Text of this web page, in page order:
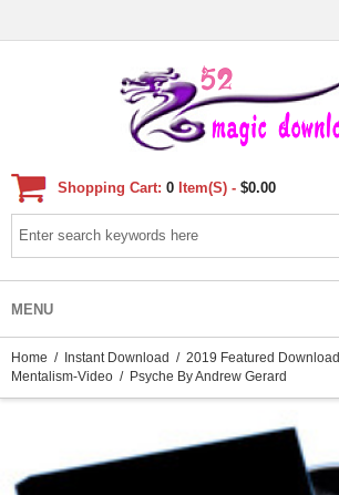
Shopping Cart: 0 Item(s) - $0.00
MENU
Home / Instant Download / 2019 Featured Download
Mentalism-Video / Psyche By Andrew Gerard